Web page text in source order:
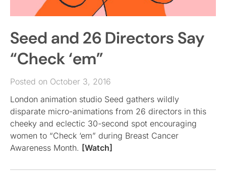
EVENTS
SIGN IN
Seed and 26 Directors Say
“Check ‘em”
Posted on October 3, 2016
London animation studio Seed gathers wildly
disparate micro-animations from 26 directors in this
cheeky and eclectic 30-second spot encouraging
women to “Check ‘em” during Breast Cancer
Awareness Month. [Watch]